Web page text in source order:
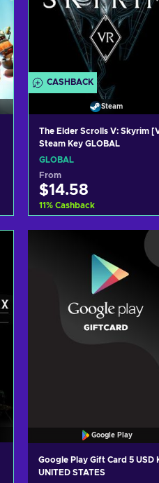
CASHBACK
Steam
The Elder Scrolls V: Skyrim
Steam Key GLOBAL
GLOBAL
From
$14.58
11% Cashback
View offers
Google Play
Google Play Gift Card 5 USD
UNITED STATES